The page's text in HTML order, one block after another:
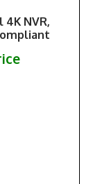
4K NVR,